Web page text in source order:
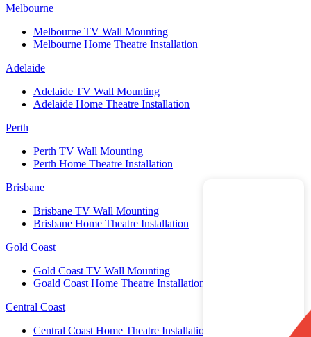
Melbourne
Melbourne TV Wall Mounting
Melbourne Home Theatre Installation
Adelaide
Adelaide TV Wall Mounting
Adelaide Home Theatre Installation
Perth
Perth TV Wall Mounting
Perth Home Theatre Installation
Brisbane
Brisbane TV Wall Mounting
Brisbane Home Theatre Installation
Gold Coast
Gold Coast TV Wall Mounting
Goald Coast Home Theatre Installation
Central Coast
Central Coast Home Theatre Installation